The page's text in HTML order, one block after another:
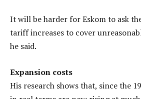
It will be harder for Eskom to ask
tariff increases to cover
he said.
Expansion costs
His research shows that, since the